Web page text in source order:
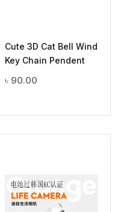
Cute 3D Cat Bell Wind
Key Chain Pendent
৳ 90.00